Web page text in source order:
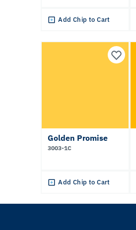
Add Chip to Cart
Golden Promise
3003-1C
Add Chip to Cart